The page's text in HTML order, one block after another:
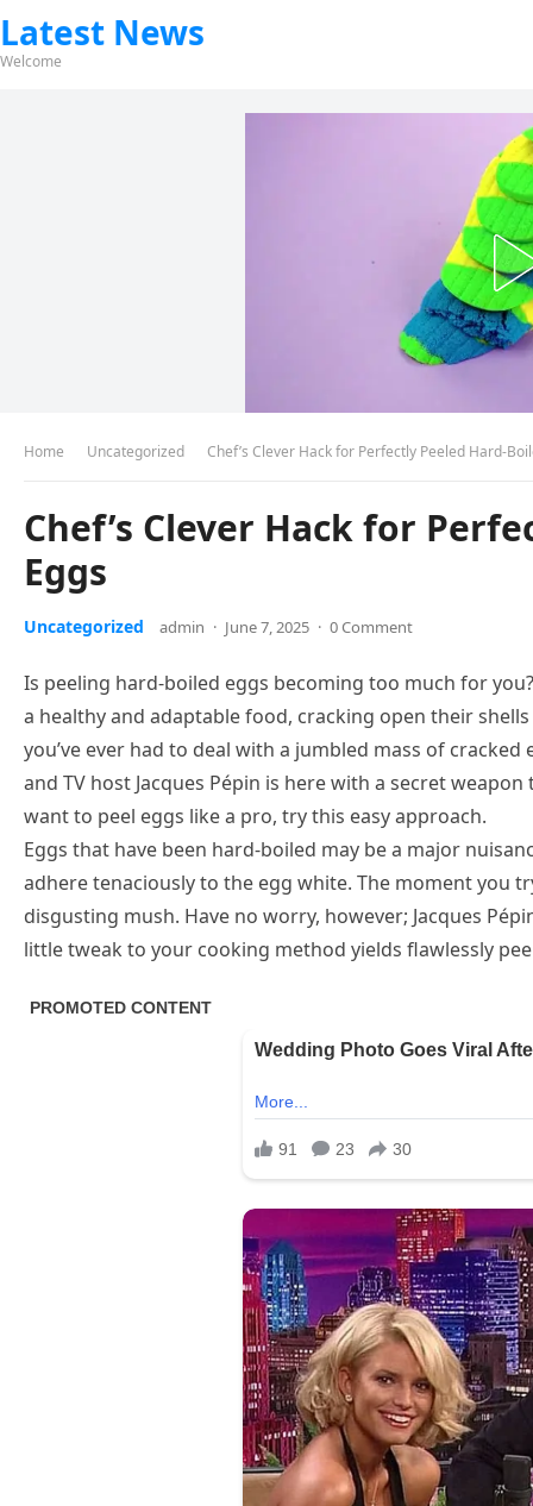
Latest News
Welcome
Home Uncategorized Chef’s Clever Hack for Perfectly Peeled Hard-
Chef’s Clever Hack for
Eggs
Uncategorized admin · June 7, 2025 · 0 Comment
Is peeling hard-boiled eggs becoming too much for
a healthy and adaptable food, cracking open their
you’ve ever had to deal with a jumbled mass of
and TV host Jacques Pépin is here with a secret
want to peel eggs like a pro, try this easy approach.
Eggs that have been hard-boiled may be a major
adhere tenaciously to the egg white. The moment you
disgusting mush. Have no worry, however; Jacques
little tweak to your cooking method yields flawlessly